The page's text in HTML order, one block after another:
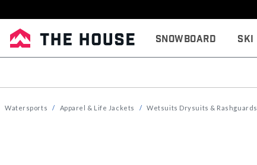
Snowboard Ski
Watersports Apparel & Life Jackets Wetsuits Drysuits & Rashguards